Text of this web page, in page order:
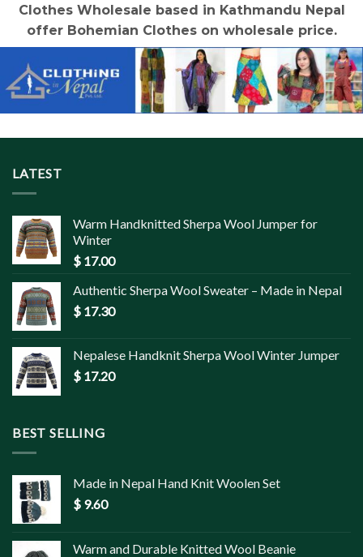
Clothes Wholesale based in Kathmandu Nepal
offer Bohemian Clothes on wholesale price.
LATEST
Warm Handknitted Sherpa Wool Jumper for
Winter
$ 17.00
Authentic Sherpa Wool Sweater – Made in Nepal
$ 17.30
Nepalese Handknit Sherpa Wool Winter Jumper
$ 17.20
BEST SELLING
Made in Nepal Hand Knit Woolen Set
$ 9.60
Warm and Durable Knitted Wool Beanie